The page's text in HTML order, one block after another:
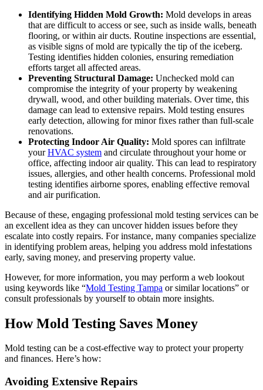
Identifying Hidden Mold Growth: Mold develops in areas
that are difficult to access or see, such as inside walls, beneath
flooring, or within air ducts. Routine inspections are essential,
as visible signs of mold are typically the tip of the iceberg.
Testing identifies hidden colonies, ensuring remediation
efforts target all affected areas.
Preventing Structural Damage: Unchecked mold can
compromise the integrity of your property by weakening
drywall, wood, and other building materials. Over time, this
damage can lead to extensive repairs. Mold testing ensures
early detection, allowing for minor fixes rather than full-scale
renovations.
Protecting Indoor Air Quality: Mold spores can infiltrate
yourHVAC system and circulate throughout your home or
office, affecting indoor air quality. This can lead to respiratory
issues, allergies, and other health concerns. Professional mold
testing identifies airborne spores, enabling effective removal
and air purification.
Because of these, engaging professional mold testing services can be
an excellent idea as they can uncover hidden issues before they
escalate into costly repairs. For instance, many companies specialize
in identifying problem areas, helping you address mold infestations
early, saving money, and preserving property value.
However, for more information, you may perform a web lookout
using keywords like “Mold Testing Tampa or similar locations” or
consult professionals by yourself to obtain more insights.
How Mold Testing Saves Money
Mold testing can be a cost-effective way to protect your property
and finances. Here’s how:
Avoiding Extensive Repairs